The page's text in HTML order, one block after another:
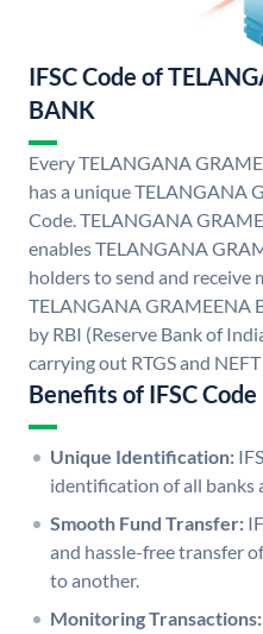
IFSC Code of
BANK
Every TELANGANA
has a unique TELANGANA
Code. TELANGANA
enables TELANGANA
holders to send and receive
TELANGANA GRAMEENA
by RBI (Reserve Bank of
carrying out RTGS and
Benefits of IFSC Code
Unique Identification:
identification of all banks
Smooth Fund Transfer:
and hassle-free transfer
to another.
Monitoring Transactions: